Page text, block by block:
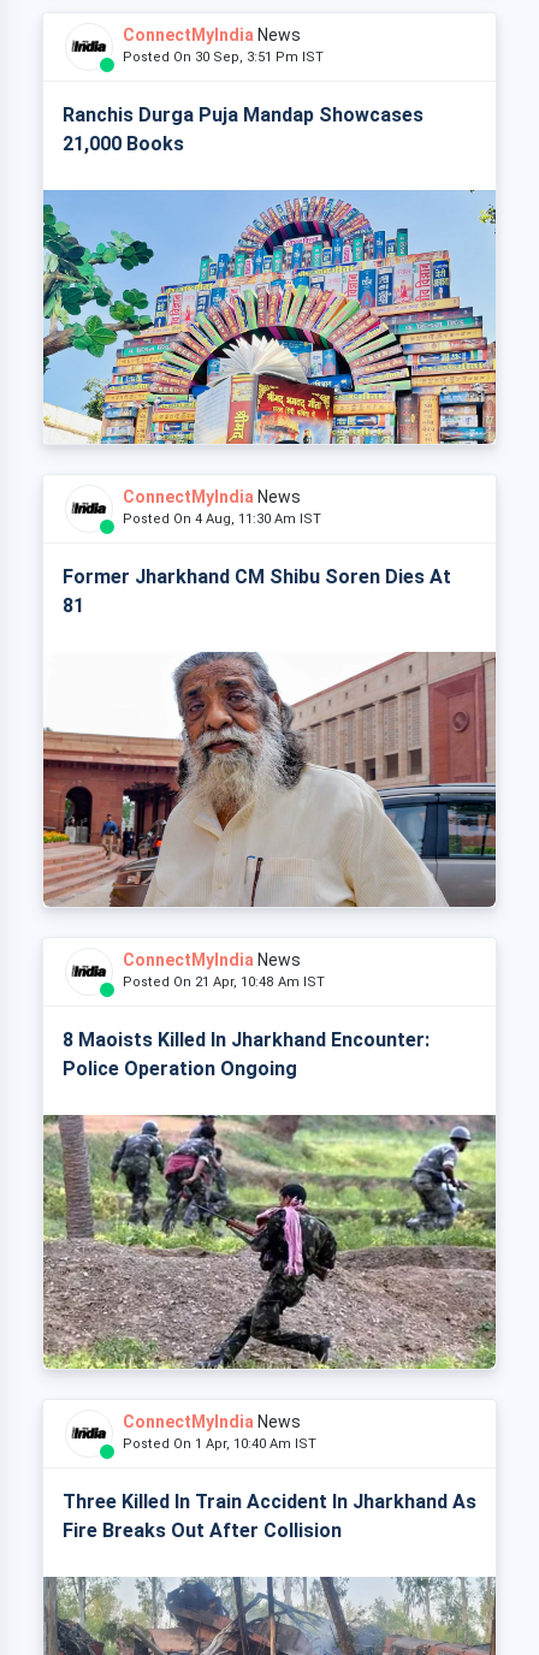
ConnectMyIndia News
Posted On 30 Sep, 3:51 Pm IST
Ranchis Durga Puja Mandap Showcases
21,000 Books
ConnectMyIndia News
Posted On 4 Aug, 11:30 Am IST
Former Jharkhand CM Shibu Soren Dies At
81
ConnectMyIndia News
Posted On 21 Apr, 10:48 Am IST
8 Maoists Killed In Jharkhand Encounter:
Police Operation Ongoing
ConnectMyIndia News
Posted On 1 Apr, 10:40 Am IST
Three Killed In Train Accident In Jharkhand As
Fire Breaks Out After Collision